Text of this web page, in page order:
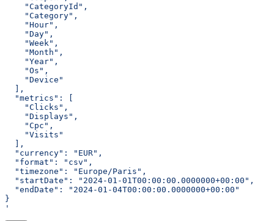
    "CategoryId",
    "Category",
    "Hour",
    "Day",
    "Week",
    "Month",
    "Year",
    "Os",
    "Device"
  ],
  "metrics": [
    "Clicks",
    "Displays",
    "Cpc",
    "Visits"
  ],
  "currency": "EUR",
  "format": "csv",
  "timezone": "Europe/Paris",
  "startDate": "2024-01-01T00:00:00.0000000+00:00",
  "endDate": "2024-01-04T00:00:00.0000000+00:00"
}
'